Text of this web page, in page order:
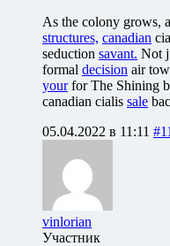
As the colony grows, a
structures, canadian
seduction savant. Not
formal decision air
yourfor The Shining
canadian cialis sale
05.04.2022 в 11:11
vinlorian
Участник